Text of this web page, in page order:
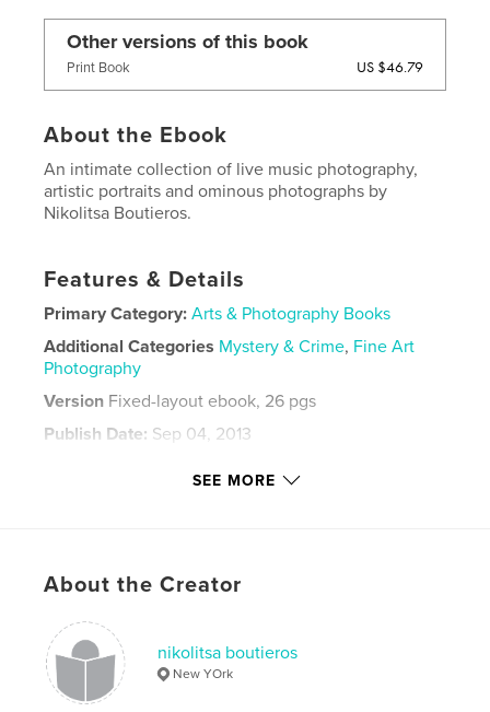
Other versions of this book
Print Book US $46.79
About the Ebook
An intimate collection of live music photography,
artistic portraits and ominous photographs by
Nikolitsa Boutieros.
Features & Details
Primary Category: Arts & Photography Books
Additional Categories Mystery & Crime, Fine Art
Photography
Version Fixed-layout ebook, 26 pgs
Publish Date: Sep 04, 2013
SEE MORE
About the Creator
nikolitsa boutieros
New YOrk